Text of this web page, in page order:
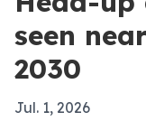
seen
2030
Jul. 1, 2026